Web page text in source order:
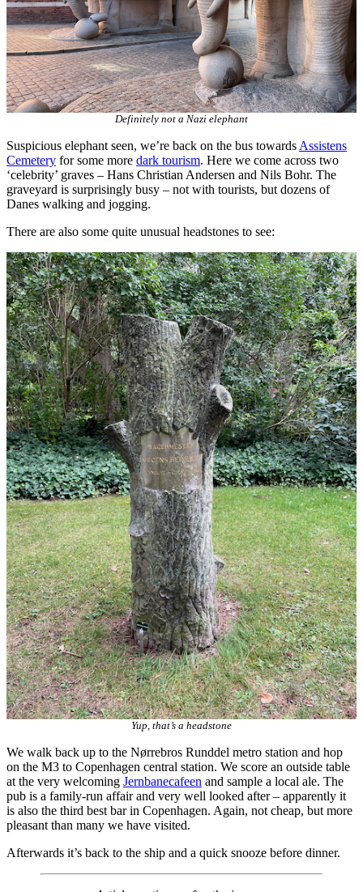
Definitely not a Nazi elephant
Suspicious elephant seen, we’re back on the bus towards Assistens
Cemetery for some more dark tourism. Here we come across two
‘celebrity’ graves – Hans Christian Andersen and Nils Bohr. The
graveyard is surprisingly busy – not with tourists, but dozens of
Danes walking and jogging.
There are also some quite unusual headstones to see:
Yup, that’s a headstone
We walk back up to the Nørrebros Runddel metro station and hop
on the M3 to Copenhagen central station. We score an outside table
at the very welcoming Jernbanecafeen and sample a local ale. The
pub is a family-run affair and very well looked after – apparently it
is also the third best bar in Copenhagen. Again, not cheap, but more
pleasant than many we have visited.
Afterwards it’s back to the ship and a quick snooze before dinner.